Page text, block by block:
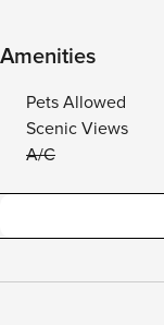
Amenities
Pets Allowed
Scenic Views
A/C